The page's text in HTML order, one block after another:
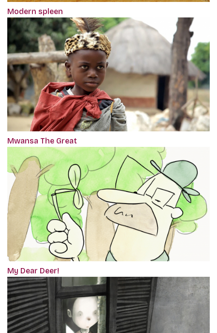
Modern spleen
Mwansa The Great
My Dear Deer!